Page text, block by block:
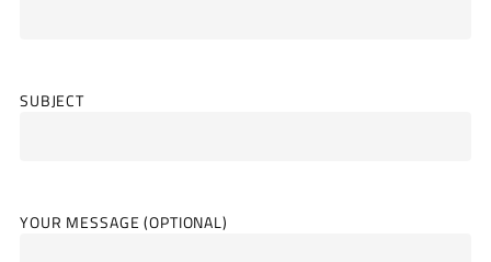
SUBJECT
YOUR MESSAGE (OPTIONAL)